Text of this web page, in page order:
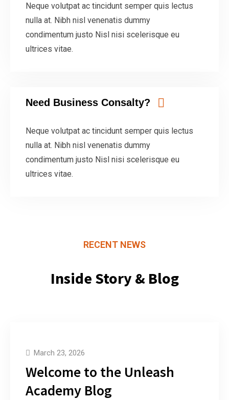
Neque volutpat ac tincidunt semper quis lectus
nulla at. Nibh nisl venenatis dummy
condimentum justo Nisl nisi scelerisque eu
ultrices vitae.
Need Business Consalty?
Neque volutpat ac tincidunt semper quis lectus
nulla at. Nibh nisl venenatis dummy
condimentum justo Nisl nisi scelerisque eu
ultrices vitae.
RECENT NEWS
Inside Story & Blog
March 23, 2026
Welcome to the Unleash
Academy Blog